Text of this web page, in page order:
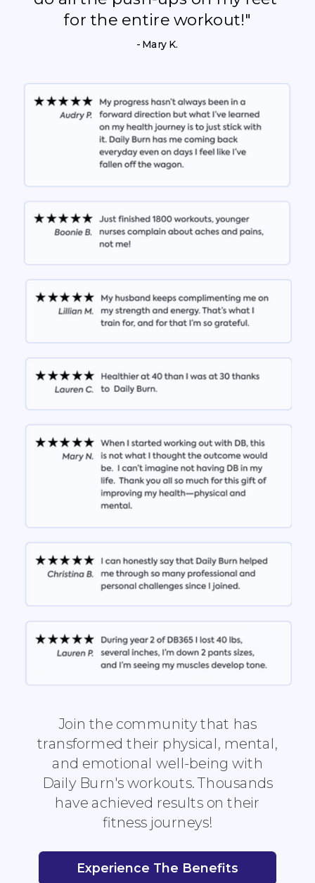
for the entire workout!"
- Mary K.
Experience The Benefits
Join the community that has
transformed their physical, mental,
and emotional well-being with
Daily Burn's workouts. Thousands
have achieved results on their
fitness journeys!